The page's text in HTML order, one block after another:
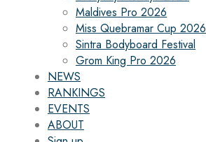
Maldives Pro 2026
Miss Quebramar Cup 2026
Sintra Bodyboard Festival
Grom King Pro 2026
NEWS
RANKINGS
EVENTS
ABOUT